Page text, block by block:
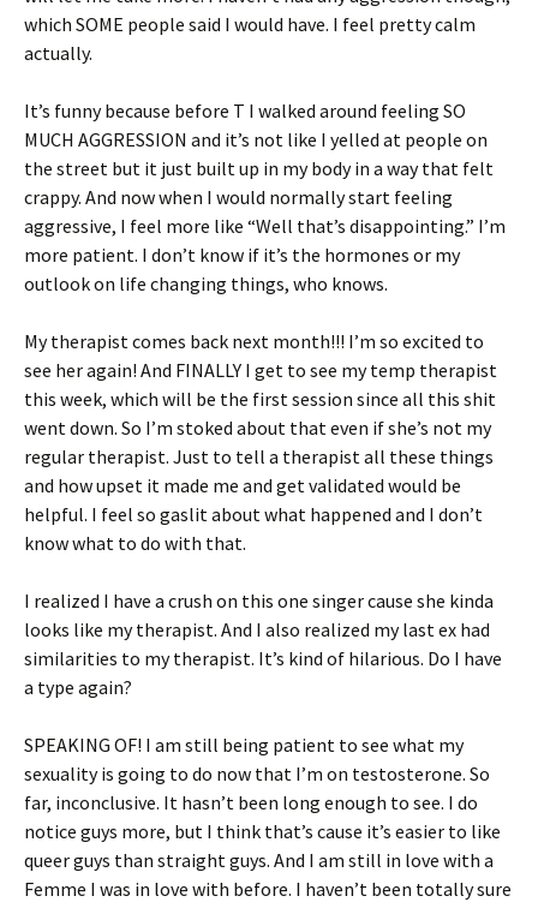
which SOME people said I would have. I feel pretty calm
actually.
It’s funny because before T I walked around feeling SO
MUCH AGGRESSION and it’s not like I yelled at people on
the street but it just built up in my body in a way that felt
crappy. And now when I would normally start feeling
aggressive, I feel more like “Well that’s disappointing.” I’m
more patient. I don’t know if it’s the hormones or my
outlook on life changing things, who knows.
My therapist comes back next month!!! I’m so excited to
see her again! And FINALLY I get to see my temp therapist
this week, which will be the first session since all this shit
went down. So I’m stoked about that even if she’s not my
regular therapist. Just to tell a therapist all these things
and how upset it made me and get validated would be
helpful. I feel so gaslit about what happened and I don’t
know what to do with that.
I realized I have a crush on this one singer cause she kinda
looks like my therapist. And I also realized my last ex had
similarities to my therapist. It’s kind of hilarious. Do I have
a type again?
SPEAKING OF! I am still being patient to see what my
sexuality is going to do now that I’m on testosterone. So
far, inconclusive. It hasn’t been long enough to see. I do
notice guys more, but I think that’s cause it’s easier to like
queer guys than straight guys. And I am still in love with a
Femme I was in love with before. I haven’t been totally sure